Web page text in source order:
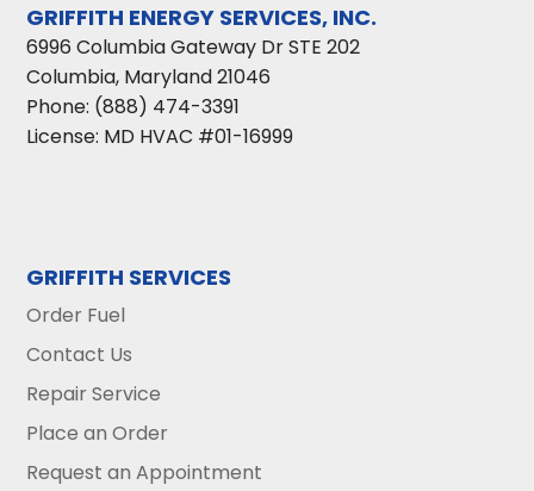
GRIFFITH ENERGY SERVICES, INC.
6996 Columbia Gateway Dr STE 202
Columbia, Maryland21046
Phone: (888) 474-3391
License: MD HVAC #01-16999
GRIFFITH SERVICES
Order Fuel
Contact Us
Repair Service
Place an Order
Request an Appointment